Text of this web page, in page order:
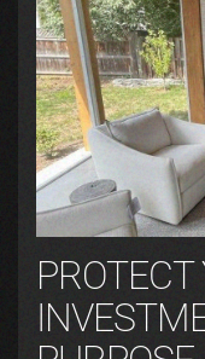
PROTECT